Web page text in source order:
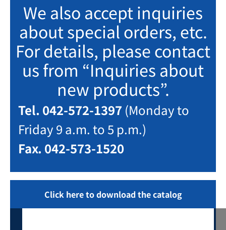
We also accept inquiries
about special orders, etc.
For details, please contact
us from “Inquiries about
new products”.
Tel. 042-572-1397 (Monday to
Friday 9 a.m. to 5 p.m.)
Fax. 042-573-1520
Click here to download the catalog